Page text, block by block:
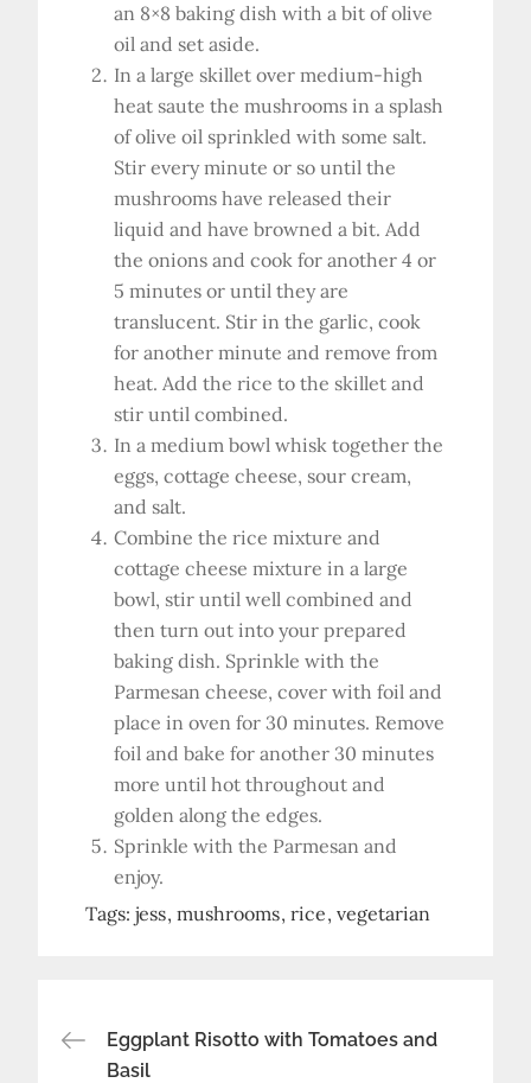
an 8×8 baking dish with a bit of olive
oil and set aside.
In a large skillet over medium-high
heat saute the mushrooms in a splash
of olive oil sprinkled with some salt.
Stir every minute or so until the
mushrooms have released their
liquid and have browned a bit. Add
the onions and cook for another 4 or
5 minutes or until they are
translucent. Stir in the garlic, cook
for another minute and remove from
heat. Add the rice to the skillet and
stir until combined.
In a medium bowl whisk together the
eggs, cottage cheese, sour cream,
and salt.
Combine the rice mixture and
cottage cheese mixture in a large
bowl, stir until well combined and
then turn out into your prepared
baking dish. Sprinkle with the
Parmesan cheese, cover with foil and
place in oven for 30 minutes. Remove
foil and bake for another 30 minutes
more until hot throughout and
golden along the edges.
Sprinkle with the Parmesan and
enjoy.
Tags:jess mushrooms rice vegetarian
Post
Eggplant Risotto with Tomatoes and
Basil